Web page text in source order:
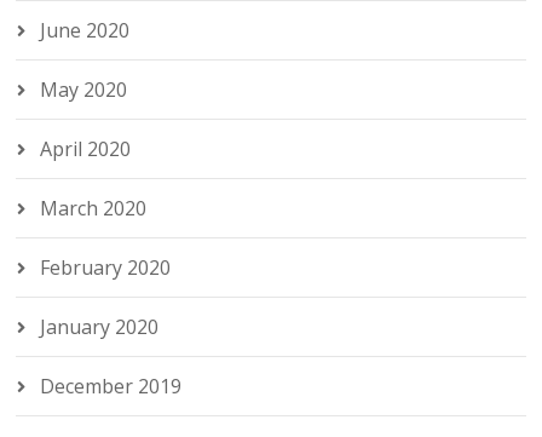
June 2020
May 2020
April 2020
March 2020
February 2020
January 2020
December 2019